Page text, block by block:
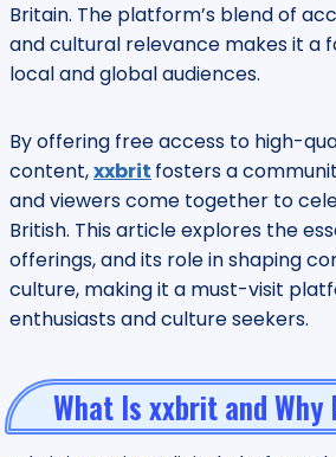
Britain. The platform’s blend of
and cultural relevance makes it a
local and global audiences.
By offering free access to high-
content,xxbrit fosters a
and viewers come together to
British. This article explores the
offerings, and its role in shaping
culture, making it a must-visit
enthusiasts and culture seekers.
What Is xxbrit and